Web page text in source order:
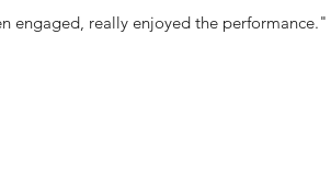
engaged, really enjoyed the performance."